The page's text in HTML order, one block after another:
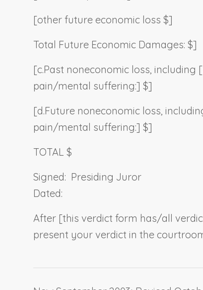
[other future economic loss $]
Total Future Economic Damages: $]
[c.Past noneconomic loss, including
pain/mental suffering:] $]
[d.Future noneconomic loss,
pain/mental suffering:] $]
TOTAL $
Signed: Presiding Juror
Dated:
After [this verdict form has/all
present your verdict in the